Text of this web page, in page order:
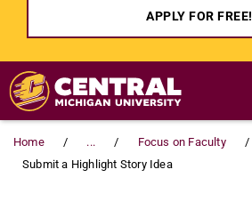
APPLY FOR FREE!
Skip to main content
Home ...
Focus on Faculty
Submit a Highlight Story Idea